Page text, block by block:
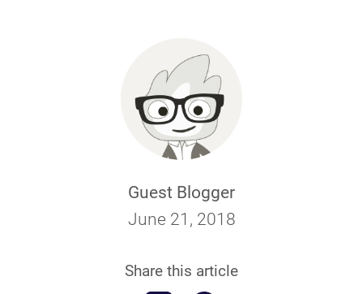
Guest Blogger
June 21, 2018
Share this article